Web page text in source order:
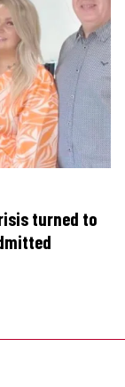
turned to